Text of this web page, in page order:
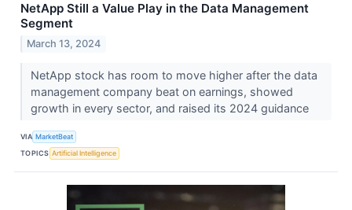
NetApp Still a Value Play in the Data Management
Segment
March 13, 2024
NetApp stock has room to move higher after the data
management company beat on earnings, showed
growth in every sector, and raised its 2024 guidance
VIA MarketBeat
TOPICS Artificial Intelligence